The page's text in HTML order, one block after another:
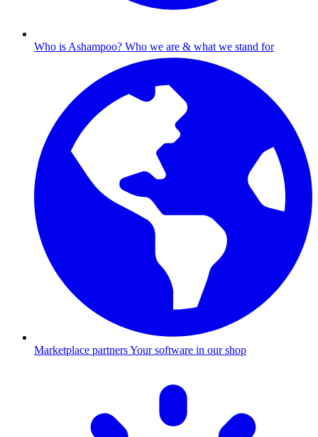
Who is Ashampoo? Who we are & what we stand for
Marketplace partnersYour software in our shop